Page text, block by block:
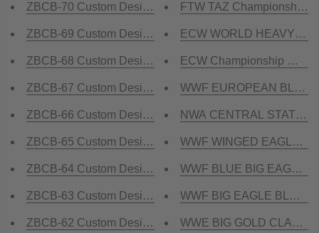
ZBCB-70 Custom Design Championship Belt
ZBCB-69 Custom Design Championship Belt
ZBCB-68 Custom Design Championship Belt
ZBCB-67 Custom Design Championship Belt
ZBCB-66 Custom Design Championship Belt
ZBCB-65 Custom Design Championship Belt
ZBCB-64 Custom Design Championship Belt
ZBCB-63 Custom Design Championship Belt
ZBCB-62 Custom Design Championship Belt
FTW TAZ Championship
ECW WORLD
ECW Championship
WWF EUROPEAN
NWA CENTRAL STATES
WWF WINGED EAGLE
WWF BLUE BIG EAGLE
WWF BIG EAGLE
WWE BIG GOLD